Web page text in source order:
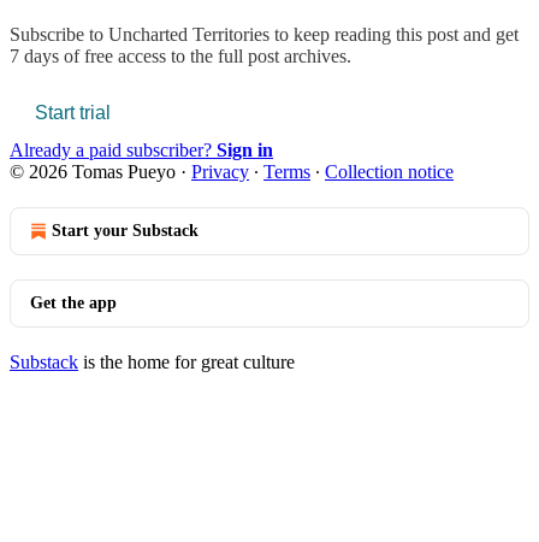
Subscribe to Uncharted Territories to keep reading this post and get
7 days of free access to the full post archives.
Start trial
Already a paid subscriber? Sign in
© 2026 Tomas Pueyo · Privacy ∙ Terms ∙ Collection notice
Start your Substack
Get the app
Substack is the home for great culture